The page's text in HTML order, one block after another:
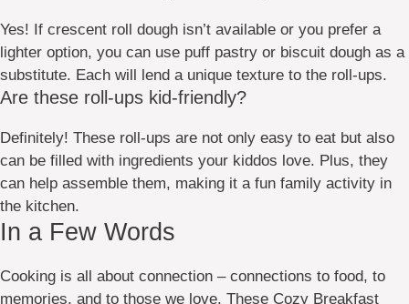
Yes! If crescent roll dough isn’t available or you prefer a
lighter option, you can use puff pastry or biscuit dough as a
substitute. Each will lend a unique texture to the roll-ups.
Are these roll-ups kid-friendly?
Definitely! These roll-ups are not only easy to eat but also
can be filled with ingredients your kiddos love. Plus, they
can help assemble them, making it a fun family activity in
the kitchen.
In a Few Words
Cooking is all about connection – connections to food, to
memories, and to those we love. These Cozy Breakfast